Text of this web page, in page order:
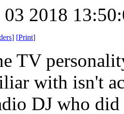
03 2018
] [Print]
TV
with isn't
DJ who